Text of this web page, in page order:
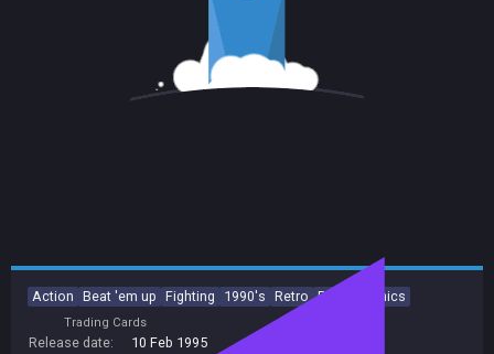
Action Beat 'em up Fighting 1990's Retro Pixel Graphics
Trading Cards
Release date:
10 Feb 1995